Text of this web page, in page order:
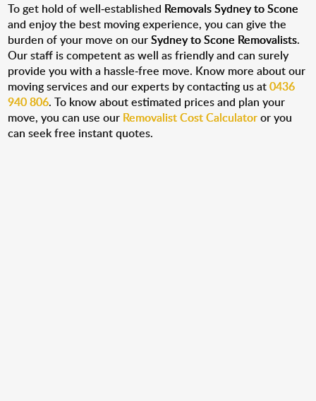
To get hold of well-established Removals Sydney to Scone
and enjoy the best moving experience, you can give the
burden of your move on ourSydney to Scone Removalists.
Our staff is competent as well as friendly and can surely
provide you with a hassle-free move. Know more about our
moving services and our experts by contacting us at0436
940 806. To know about estimated prices and plan your
move, you can use our Removalist Cost Calculatoror you
can seek free instant quotes.